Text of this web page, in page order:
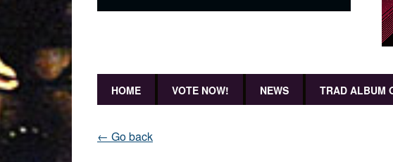
HOME VOTE NOW! NEWS TRAD ALBUM
← Go back